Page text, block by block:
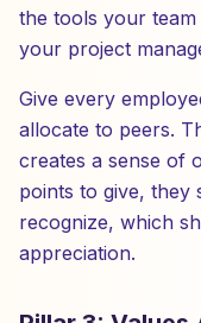
the tools your
your project
Give every
allocate to peers.
creates a sense of
points to give,
recognize, which
appreciation.